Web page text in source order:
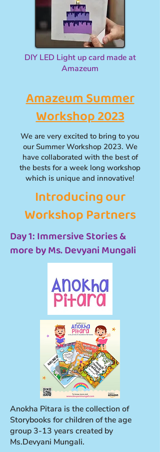
DIY LED Light up card made at
Amazeum
Amazeum Summer
Workshop 2023
We are very excited to bring to you
our Summer Workshop 2023. We
have collaborated with the best of
the bests for a week long workshop
which is unique and innovative!
Introducing our
Workshop Partners
Day 1: Immersive Stories &
more by Ms. Devyani Mungali
Anokha Pitara is the collection of
Storybooks for children of the age
group 3-13 years created by
Ms.Devyani Mungali.